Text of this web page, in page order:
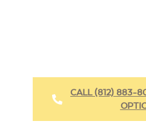
CALL (812) 883-